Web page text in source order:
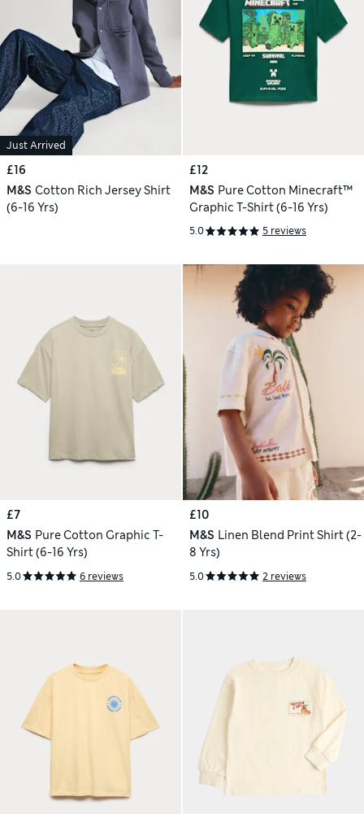
Just Arrived
£16
M&S Cotton Rich Jersey Shirt
(6-16 Yrs)
£12
M&S Pure Cotton Minecraft™
Graphic T-Shirt (6-16 Yrs)
5.0 5 reviews
£7
M&S Pure Cotton Graphic T-
Shirt (6-16 Yrs)
5.0 6 reviews
£10
M&S Linen Blend Print Shirt (2-
8 Yrs)
5.0 2 reviews